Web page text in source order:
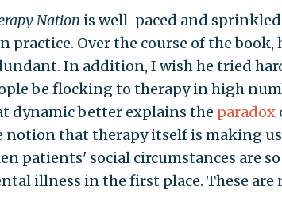
Nation is well-paced and
practice. Over the course of the book,
In addition, I wish he tried
be flocking to therapy in high
dynamic better explains the paradox
notion that therapy itself is making
patients' social circumstances are
illness in the first place. These